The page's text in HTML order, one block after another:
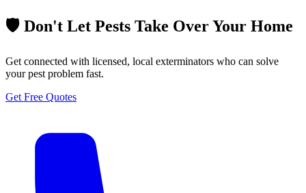
🛡️ Don't Let Pests Take Over Your Home
Get connected with licensed, local exterminators who can solve
your pest problem fast.
Get Free Quotes